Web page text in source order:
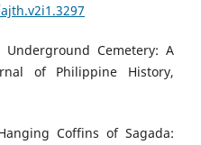
Cemetery: A
of Philippine History,
Coffins of Sagada: